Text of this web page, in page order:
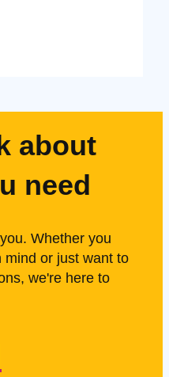
about
need
Whether you
mind or just want to
we're here to